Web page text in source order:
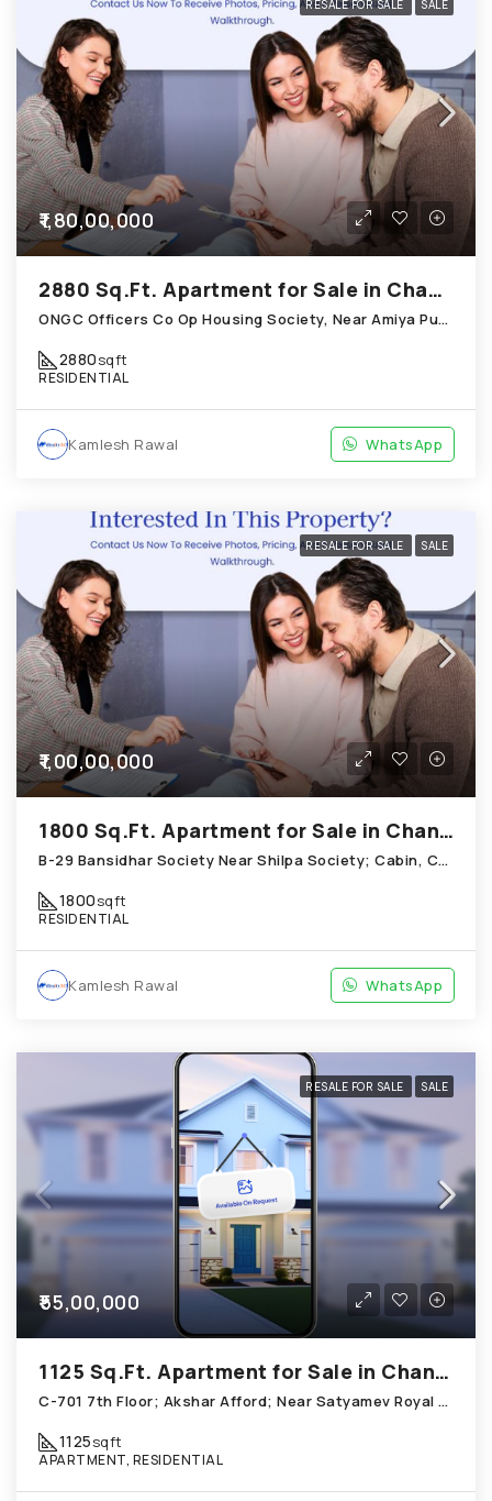
RESALE FOR SALE SALE
₹1,80,00,000
2880 Sq.Ft. Apartment for Sale in Chandkheda Ahmedabad
ONGC Officers Co Op Housing Society, Near Amiya Pur Before Narmada Canal; Chandkheda
2880sqft
RESIDENTIAL
Kamlesh Rawal WhatsApp
RESALE FOR SALE SALE
₹1,00,00,000
1800 Sq.Ft. Apartment for Sale in Chandkheda Ahmedabad
B-29 Bansidhar Society Near Shilpa Society; Cabin, Chandkheda
1800sqft
RESIDENTIAL
Kamlesh Rawal WhatsApp
RESALE FOR SALE SALE
₹55,00,000
1125 Sq.Ft. Apartment for Sale in Chandkheda Ahmedabad
C-701 7th Floor; Akshar Afford; Near Satyamev Royal Chandkheda
1125sqft
APARTMENT, RESIDENTIAL